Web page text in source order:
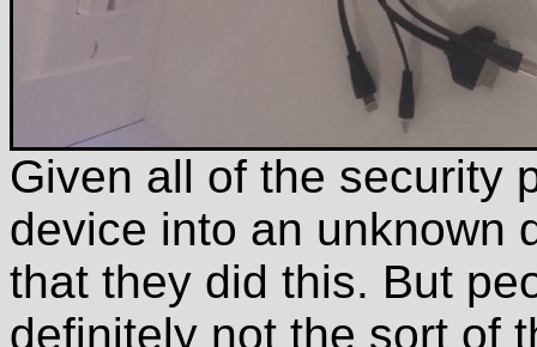
Given all of the security
device into an unknown
that they did this. But
definitely not the sort of